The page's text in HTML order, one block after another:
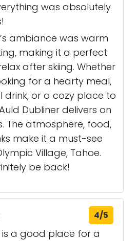
was absolutely
ambiance was warm
making it a perfect
after skiing. Whether
for a hearty meal,
drink, or a cozy place to
Dubliner delivers on
The atmosphere, food,
make it a must-see
Village, Tahoe.
be back!
4/5
is a good place for a